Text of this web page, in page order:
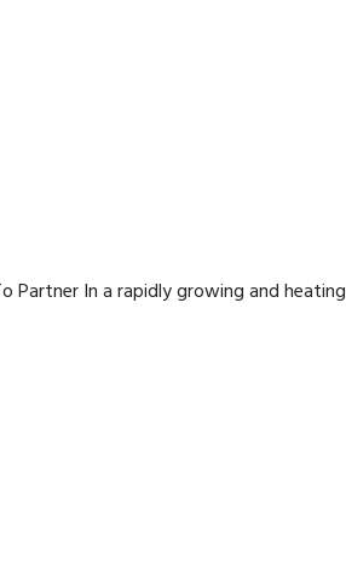
Partner In a rapidly growing and heating